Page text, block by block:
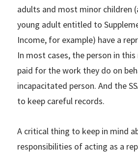
adults and most minor children
young adult entitled to
Income, for example) have a
In most cases, the person in
paid for the work they do on
incapacitated person. And the
to keep careful records.
A critical thing to keep in mind
responsibilities of acting as a